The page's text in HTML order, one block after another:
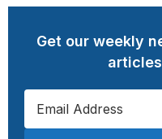
Get our weekly